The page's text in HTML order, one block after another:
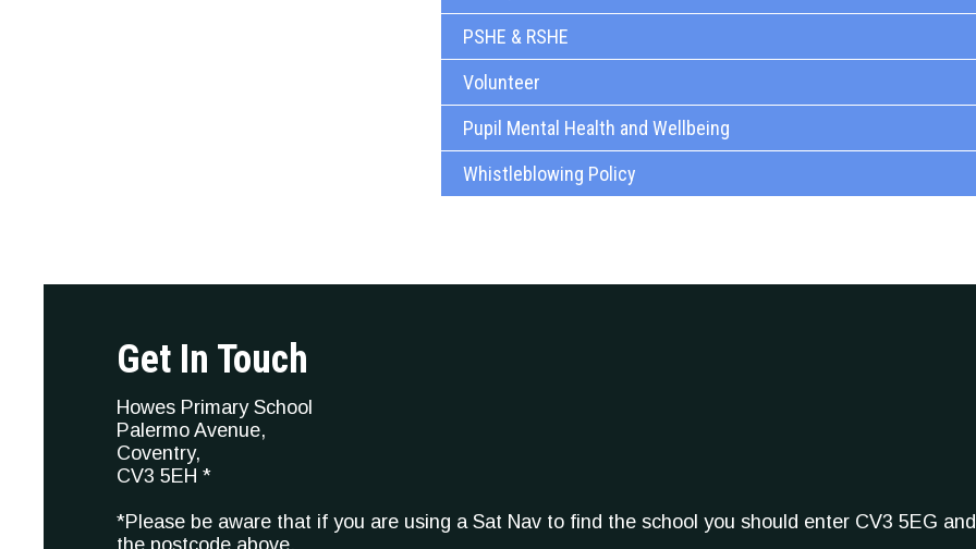
PSHE & RSHE
Volunteer
Pupil Mental Health and Wellbeing
Whistleblowing Policy
Get In Touch
Howes Primary School
Palermo Avenue,
Coventry,
CV3 5EH *
*Please be aware that if you are using a Sat Nav to find the school you should enter CV3 5EG
the postcode above.